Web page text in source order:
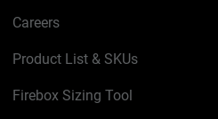
Careers
Product List & SKUs
Firebox Sizing Tool